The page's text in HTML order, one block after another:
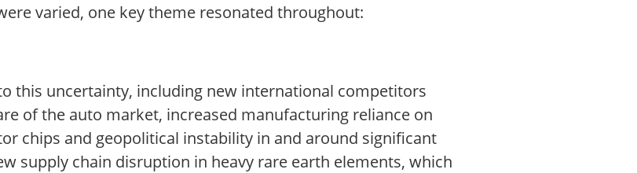
varied, one key theme resonated throughout:
this uncertainty, including new international competitors
of the auto market, increased manufacturing reliance on
chips and geopolitical instability in and around significant
supply chain disruption in heavy rare earth elements, which